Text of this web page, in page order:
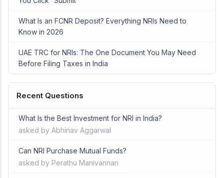
What Is an FCNR Deposit? Everything NRIs Need to
Know in 2026
UAE TRC for NRIs: The One Document You May Need
Before Filing Taxes in India
Recent Questions
What Is the Best Investment for NRI in India?
asked by Abhinav Aggarwal
Can NRI Purchase Mutual Funds?
asked by Perathu Manivannan